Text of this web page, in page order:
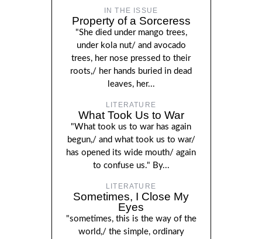
IN THE ISSUE
Property of a Sorceress
"She died under mango trees,
under kola nut/ and avocado
trees, her nose pressed to their
roots,/ her hands buried in dead
leaves, her...
LITERATURE
What Took Us to War
"What took us to war has again
begun,/ and what took us to war/
has opened its wide mouth/ again
to confuse us." By...
LITERATURE
Sometimes, I Close My
Eyes
"sometimes, this is the way of the
world,/ the simple, ordinary